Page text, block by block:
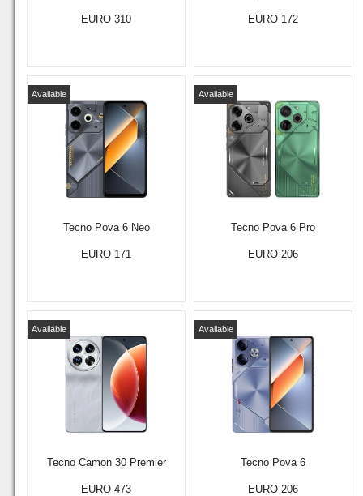
EURO 310 EURO 172
Tecno Pova 6 Neo
Available
EURO 171
Tecno Pova 6 Pro
Available
EURO 206
Tecno Camon 30 Premier
Available
EURO 473
Tecno Pova 6
Available
EURO 206